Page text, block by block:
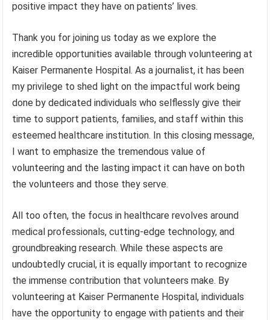
positive impact they have on patients’ lives.
Thank you for joining us today as we explore the
incredible opportunities available through volunteering at
Kaiser Permanente Hospital. As a journalist, it has been
my privilege to shed light on the impactful work being
done by dedicated individuals who selflessly give their
time to support patients, families, and staff within this
esteemed healthcare institution. In this closing message,
I want to emphasize the tremendous value of
volunteering and the lasting impact it can have on both
the volunteers and those they serve.
All too often, the focus in healthcare revolves around
medical professionals, cutting-edge technology, and
groundbreaking research. While these aspects are
undoubtedly crucial, it is equally important to recognize
the immense contribution that volunteers make. By
volunteering at Kaiser Permanente Hospital, individuals
have the opportunity to engage with patients and their